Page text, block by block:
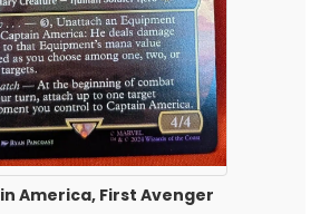
America, First Avenger